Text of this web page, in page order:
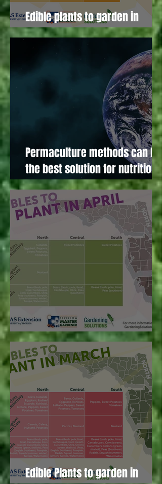
Edible plants to garden in
November!
Permaculture methods can be
the best solution for nutritional
foods and our environment!
Edible plants to garden in April!
Edible Plants to garden in